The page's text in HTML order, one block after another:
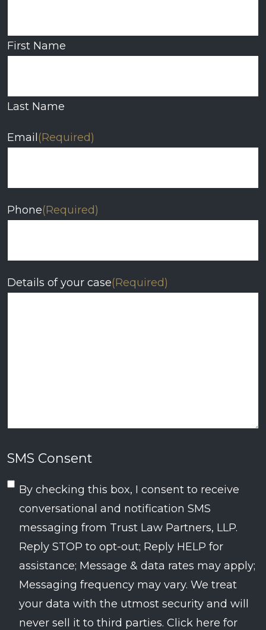
First Name
Last Name
Email(Required)
Phone(Required)
Details of your case(Required)
SMS Consent
By checking this box, I consent to receive
conversational and notification SMS
messaging from Trust Law Partners, LLP.
Reply STOP to opt-out; Reply HELP for
assistance; Message & data rates may apply;
Messaging frequency may vary. We treat
your data with the utmost security and will
never sell it to third parties. Click here for